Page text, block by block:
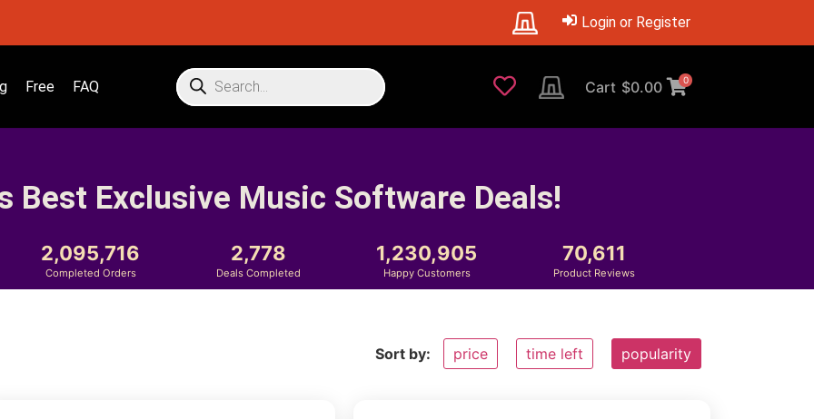
Login or Register
Free FAQ Cart $0.00 0
Best Exclusive Music Software Deals!
2,095,716
Completed Orders
2,778
Deals Completed
1,230,905
Happy Customers
70,611
Product Reviews
Sort by: price time left popularity